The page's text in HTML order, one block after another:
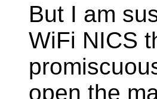
But I am
WiFi NICS
open the